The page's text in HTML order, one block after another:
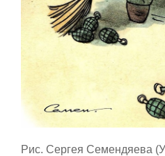
Рис. Сергея Семендяева